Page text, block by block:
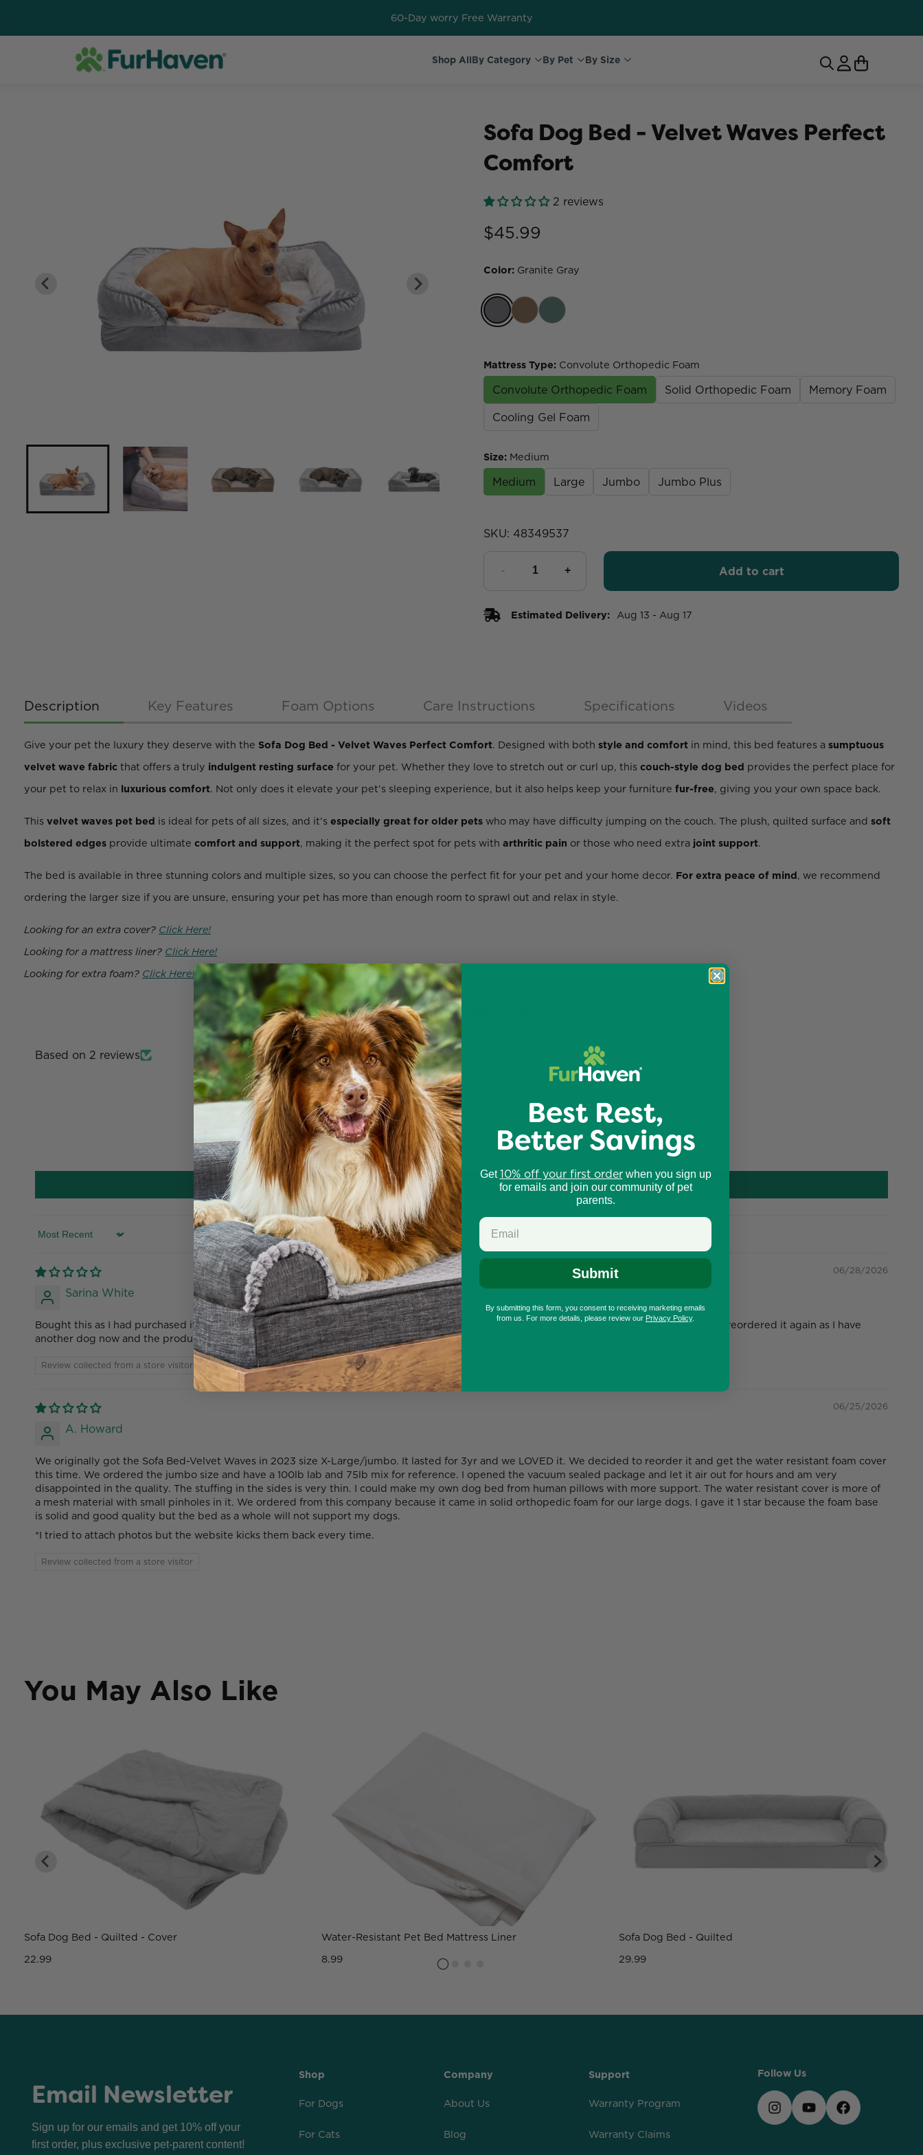
60-Day worry Free Warranty
Shop AllBy Category By Pet By Size
Sofa Dog Bed - Velvet Waves Perfect
Comfort
2 reviews
$45.99
Color: Granite Gray
Mattress Type: Convolute Orthopedic Foam
Convolute Orthopedic Foam Solid Orthopedic Foam
Memory Foam
Cooling Gel Foam
Size: Medium
Medium Large Jumbo Jumbo Plus
SKU: 48349537
Add to cart
Estimated Delivery: Aug 13 - Aug 17
Description Key Features Foam Options Care Instructions Specifications Videos
Give your pet the luxury they deserve with the Sofa Dog Bed - Velvet Waves Perfect Comfort. Designed with both style and comfort in mind, this bed features a sumptuous
velvet wave fabric that offers a truly indulgent resting surface for your pet. Whether they love to stretch out or curl up, this couch-style dog bed provides the perfect place for
your pet to relax in luxurious comfort. Not only does it elevate your pet’s sleeping experience, but it also helps keep your furniture fur-free, giving you your own space back.
This velvet waves pet bed is ideal for pets of all sizes, and it’s especially great for older pets who may have difficulty jumping on the couch. The plush, quilted surface and soft
bolstered edges provide ultimate comfort and support, making it the perfect spot for pets with arthritic pain or those who need extra joint support.
The bed is available in three stunning colors and multiple sizes, so you can choose the perfect fit for your pet and your home decor. For extra peace of mind, we recommend
ordering the larger size if you are unsure, ensuring your pet has more than enough room to sprawl out and relax in style.
Looking for an extra cover? Click Here!
Looking for a mattress liner? Click Here!
Looking for extra foam? Click Here!
Customer Reviews
Based on 2 reviews
0
0
0
2
Write a review
Sort by
06/28/2026
Sarina White
Bought this as I had purchased it in 2022 for my XL Cane Corso and it was amazing, thick, high quality memory foam!! Fast forward to 2026, reordered it again as I have
another dog now and the product came and was a thin piece of egg foam. Absolute garbage. Returned it immediately. So disappointing.
Review collected from a store visitor
06/25/2026
A. Howard
We originally got the Sofa Bed-Velvet Waves in 2023 size X-Large/jumbo. It lasted for 3yr and we LOVED it. We decided to reorder it and get the water resistant foam cover
this time. We ordered the jumbo size and have a 100lb lab and 75lb mix for reference. I opened the vacuum sealed package and let it air out for hours and am very
disappointed in the quality. The stuffing in the sides is very thin. I could make my own dog bed from human pillows with more support. The water resistant cover is more of
a mesh material with small pinholes in it. We ordered from this company because it came in solid orthopedic foam for our large dogs. I gave it 1 star because the foam base
is solid and good quality but the bed as a whole will not support my dogs.
*I tried to attach photos but the website kicks them back every time.
Review collected from a store visitor
You May Also Like
Sofa Dog Bed - Quilted - Cover
22.99
Water-Resistant Pet Bed Mattress Liner
8.99
Sofa Dog Bed - Quilted
29.99
Email Newsletter
Sign up for our emails and get 10% off your
first order, plus exclusive pet-parent content!
Shop
For Dogs
For Cats
Company
About Us
Blog
Support
Warranty Program
Warranty Claims
Follow Us
Best Rest,
Better Savings
Get10% off your first orderwhen you sign up
for emails and join our community of pet
parents.
Submit
By submitting this form, you consent to receiving marketing emails
from us. For more details, please review our Privacy Policy.